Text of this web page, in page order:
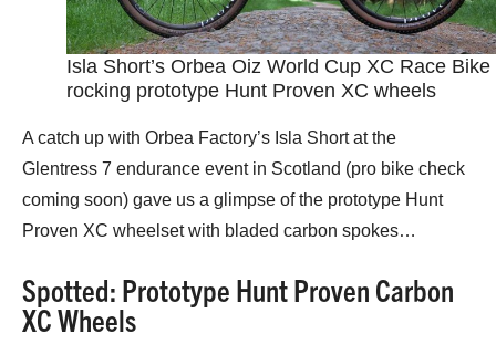
Isla Short’s Orbea Oiz World Cup XC Race Bike
rocking prototype Hunt Proven XC wheels
A catch up with Orbea Factory’s Isla Short at the
Glentress 7 endurance event in Scotland (pro bike check
coming soon) gave us a glimpse of the prototype Hunt
Proven XC wheelset with bladed carbon spokes…
Spotted: Prototype Hunt Proven Carbon
XC Wheels